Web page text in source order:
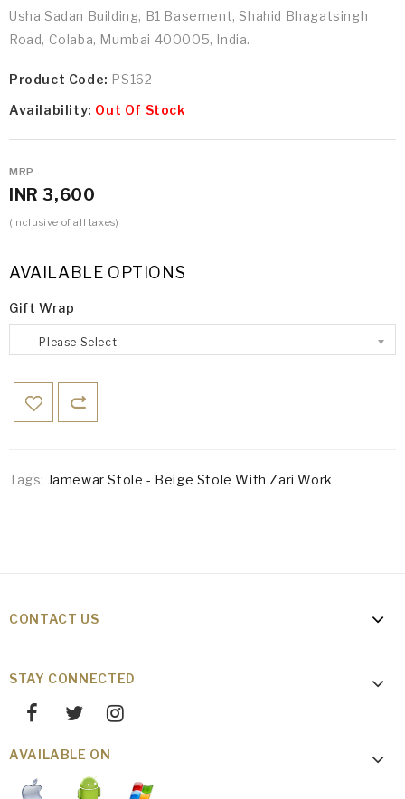
Usha Sadan Building, B1 Basement, Shahid Bhagatsingh
Road, Colaba, Mumbai 400005, India.
Product Code: PS162
Availability: Out Of Stock
MRP
INR 3,600
(Inclusive of all taxes)
AVAILABLE OPTIONS
Gift Wrap
--- Please Select ---
Tags: Jamewar Stole - Beige Stole With Zari Work
CONTACT US
STAY CONNECTED
AVAILABLE ON